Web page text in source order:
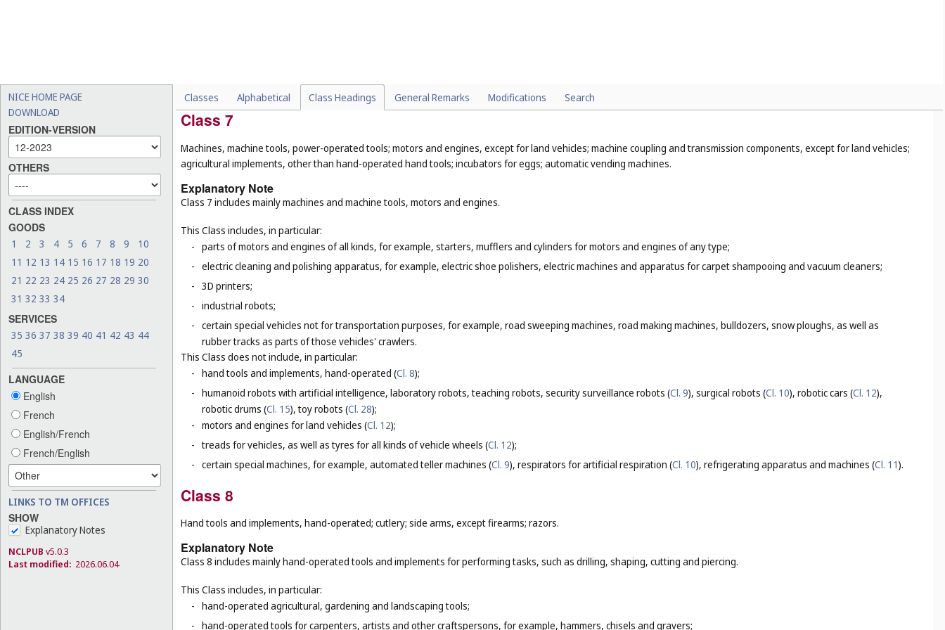
NICE HOME PAGE
DOWNLOAD
EDITION-VERSION
OTHERS
CLASS INDEX
GOODS
1 2 3 4 5 6 7 8 9
10
11 12 13 14 15 16 17 18 19 20
21 22 23 24 25 26 27 28 29 30
31 32 33 34
SERVICES
35 36 37 38 39 40 41 42 43 44
45
LANGUAGE
English
French
English/French
French/English
LINKS TO TM OFFICES
SHOW
Explanatory Notes
NCLPUB v5.0.3
Last modified: 2026.06.04
Classes Alphabetical Class Headings General Remarks Modifications Search
16), furniture (Cl. 20), kitchen utensils (Cl. 21 ), household containers ( Cl. 21).
Class 7
Machines, machine tools, power-operated tools; motors and engines, except for land vehicles; machine coupling and transmission components, except for land vehicles;
agricultural implements, other than hand-operated hand tools; incubators for eggs; automatic vending machines.
Explanatory Note
Class 7 includes mainly machines and machine tools, motors and engines.
This Class includes, in particular:
- parts of motors and engines of all kinds, for example, starters, mufflers and cylinders for motors and engines of any type;
- electric cleaning and polishing apparatus, for example, electric shoe polishers, electric machines and apparatus for carpet shampooing and vacuum cleaners;
- 3D printers;
- industrial robots;
- certain special vehicles not for transportation purposes, for example, road sweeping machines, road making machines, bulldozers, snow ploughs, as well as
rubber tracks as parts of those vehicles' crawlers.
This Class does not include, in particular:
- hand tools and implements, hand-operated (Cl. 8);
- humanoid robots with artificial intelligence, laboratory robots, teaching robots, security surveillance robots (Cl. 9), surgical robots (Cl. 10), robotic cars (Cl. 12),
robotic drums (Cl. 15), toy robots (Cl. 28);
- motors and engines for land vehicles (Cl. 12);
- treads for vehicles, as well as tyres for all kinds of vehicle wheels (Cl. 12);
- certain special machines, for example, automated teller machines (Cl. 9), respirators for artificial respiration (Cl. 10), refrigerating apparatus and machines (Cl. 11).
Class 8
Hand tools and implements, hand-operated; cutlery; side arms, except firearms; razors.
Explanatory Note
Class 8 includes mainly hand-operated tools and implements for performing tasks, such as drilling, shaping, cutting and piercing.
This Class includes, in particular:
- hand-operated agricultural, gardening and landscaping tools;
- hand-operated tools for carpenters, artists and other craftspersons, for example, hammers, chisels and gravers;